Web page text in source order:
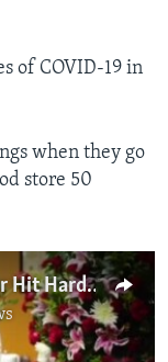
of COVID-19 in
when they go
store 50
Rural County at US Mexico Border Hit Hard with COVID